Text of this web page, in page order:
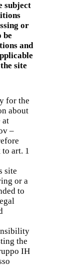
subject
or
be
and
site
for the
about
at
–
art. 1
site
or a
to
the
IH